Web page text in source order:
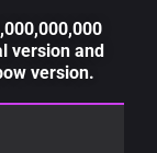
version and
version.